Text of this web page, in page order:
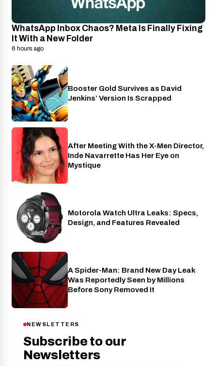
WhatsApp Inbox Chaos? Meta Is Finally Fixing
It With a New Folder
6 hours ago
Entertainment
Booster Gold Survives as David
Jenkins’ Version Is Scrapped
Cinema
After Meeting With the X-Men Director,
Inde Navarrette Has Her Eye on
Mystique
Wearables
Motorola Watch Ultra Leaks: Specs,
Design, and Features Revealed
Cinema
A Spider-Man: Brand New Day Leak
Was Reportedly Seen by Millions
Before Sony Removed It
NEWSLETTERS
Subscribe to our
Newsletters